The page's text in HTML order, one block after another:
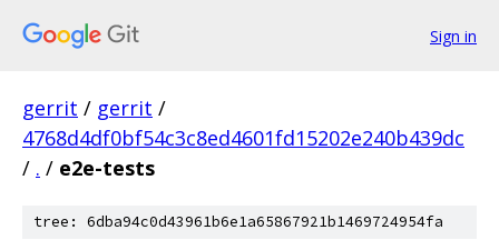
Sign in
gerrit / gerrit /
4768d4df0bf54c3c8ed4601fd15202e240b439dc
/ . / e2e-tests
tree: 6dba94c0d43961b6e1a65867921b1469724954fa